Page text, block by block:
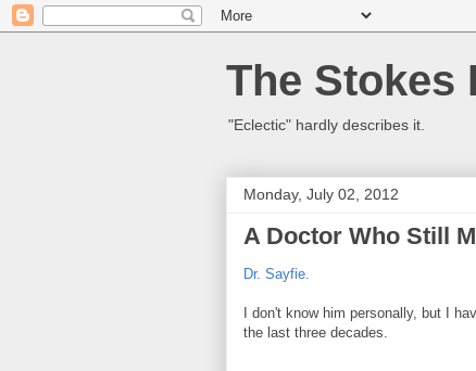
The Stokes
"Eclectic" hardly describes it.
Monday, July 02, 2012
A Doctor Who Still
Dr. Sayfie.
I don't know him personally, but I
the last three decades.